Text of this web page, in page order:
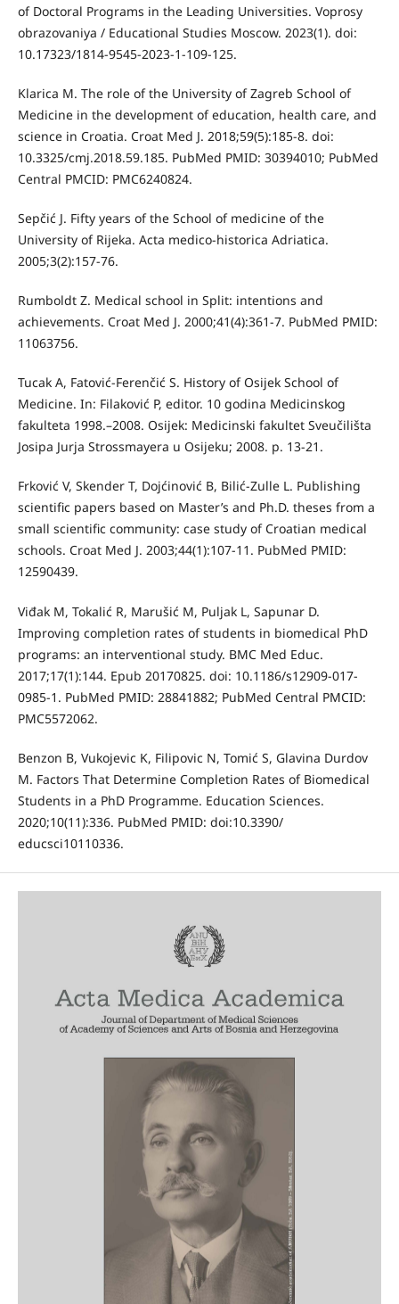
of Doctoral Programs in the Leading Universities. Voprosy
obrazovaniya / Educational Studies Moscow. 2023(1). doi:
10.17323/1814-9545-2023-1-109-125.
Klarica M. The role of the University of Zagreb School of
Medicine in the development of education, health care, and
science in Croatia. Croat Med J. 2018;59(5):185-8. doi:
10.3325/cmj.2018.59.185. PubMed PMID: 30394010; PubMed
Central PMCID: PMC6240824.
Sepčić J. Fifty years of the School of medicine of the
University of Rijeka. Acta medico-historica Adriatica.
2005;3(2):157-76.
Rumboldt Z. Medical school in Split: intentions and
achievements. Croat Med J. 2000;41(4):361-7. PubMed PMID:
11063756.
Tucak A, Fatović-Ferenčić S. History of Osijek School of
Medicine. In: Filaković P, editor. 10 godina Medicinskog
fakulteta 1998.–2008. Osijek: Medicinski fakultet Sveučilišta
Josipa Jurja Strossmayera u Osijeku; 2008. p. 13-21.
Frković V, Skender T, Dojćinović B, Bilić-Zulle L. Publishing
scientific papers based on Master’s and Ph.D. theses from a
small scientific community: case study of Croatian medical
schools. Croat Med J. 2003;44(1):107-11. PubMed PMID:
12590439.
Viđak M, Tokalić R, Marušić M, Puljak L, Sapunar D.
Improving completion rates of students in biomedical PhD
programs: an interventional study. BMC Med Educ.
2017;17(1):144. Epub 20170825. doi: 10.1186/s12909-017-
0985-1. PubMed PMID: 28841882; PubMed Central PMCID:
PMC5572062.
Benzon B, Vukojevic K, Filipovic N, Tomić S, Glavina Durdov
M. Factors That Determine Completion Rates of Biomedical
Students in a PhD Programme. Education Sciences.
2020;10(11):336. PubMed PMID: doi:10.3390/
educsci10110336.